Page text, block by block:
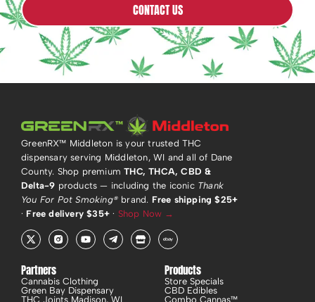
CONTACT US
GreenRX™ Middleton is your trusted THC
dispensary serving Middleton, WI and all of Dane
County. Shop premiumTHC, THCA, CBD &
Delta-9 products — including the iconic Thank
You For Pot Smoking® brand. Free shipping $25+
· Free delivery $35+ · Shop Now →
-
t
i
t
t
e
i
-
t
a
o
u
e
e
l
m
t
o
b
a
Partners
Cannabis Clothing
Green Bay Dispensary
THC Joints Madison, WI
Products
Store Specials
CBD Edibles
Combo Cannas™